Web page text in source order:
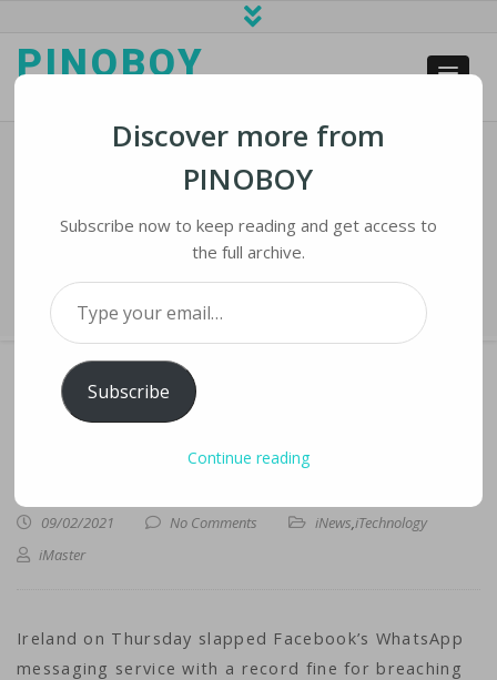
PINOBOY
Ireland Fines WhatsApp For
Breaching EU Privacy Laws
› Ireland Fines WhatsApp for Breaching EU Privacy Laws
EU PRIVACY LAWS
09/02/2021 No Comments iNews,iTechnology
iMaster
Ireland on Thursday slapped Facebook’s WhatsApp
messaging service with a record fine for breaching
Discover more from
PINOBOY
Subscribe now to keep reading and get access to
the full archive.
Type your email…
Subscribe
Continue reading